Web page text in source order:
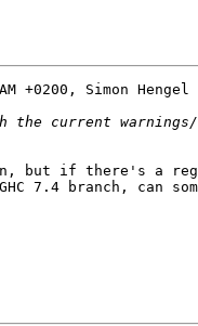
+0200, Simon
but if there's a
7.4 branch, can